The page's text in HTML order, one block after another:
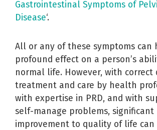
Gastrointestinal Symptoms of
Disease‘.
All or any of these symptoms can
profound effect on a person’s
normal life. However, with correct
treatment and care by health
with expertise in PRD, and with
self-manage problems, significant
improvement to quality of life can